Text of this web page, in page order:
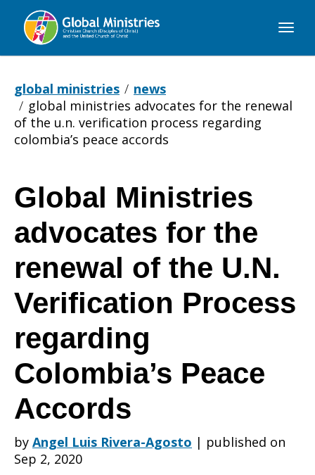
Global
global ministries
news
global ministries advocates for the renewal
of the u.n. verification process regarding
colombia’s peace accords
Global
Ministries
advocates
for
the
Global Ministries
advocates for the
renewal of the U.N.
Verification Process
regarding
Colombia’s Peace
Accords
by Angel Luis Rivera-Agosto | published on
Sep 2, 2020